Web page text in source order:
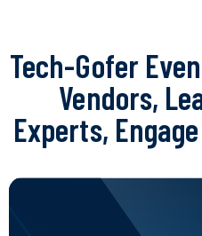
Tech-Gofer
Vendors,
Experts,